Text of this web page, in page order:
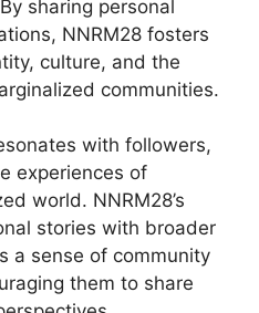
sharing personal
NNRM28 fosters
culture, and the
communities.
with followers,
experiences of
world. NNRM28’s
stories with broader
a sense of community
them to share